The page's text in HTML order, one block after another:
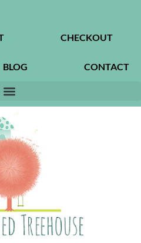
CHECKOUT
BLOG CONTACT